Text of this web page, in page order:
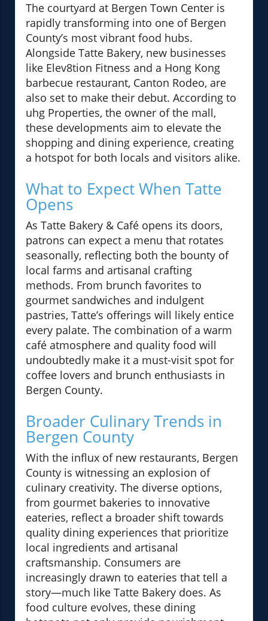
The courtyard at Bergen Town Center is
rapidly transforming into one of Bergen
County’s most vibrant food hubs.
Alongside Tatte Bakery, new businesses
like Elev8tion Fitness and a Hong Kong
barbecue restaurant, Canton Rodeo, are
also set to make their debut. According to
uhg Properties, the owner of the mall,
these developments aim to elevate the
shopping and dining experience, creating
a hotspot for both locals and visitors alike.
What to Expect When Tatte
Opens
As Tatte Bakery & Café opens its doors,
patrons can expect a menu that rotates
seasonally, reflecting both the bounty of
local farms and artisanal crafting
methods. From brunch favorites to
gourmet sandwiches and indulgent
pastries, Tatte’s offerings will likely entice
every palate. The combination of a warm
café atmosphere and quality food will
undoubtedly make it a must-visit spot for
coffee lovers and brunch enthusiasts in
Bergen County.
Broader Culinary Trends in
Bergen County
With the influx of new restaurants, Bergen
County is witnessing an explosion of
culinary creativity. The diverse options,
from gourmet bakeries to innovative
eateries, reflect a broader shift towards
quality dining experiences that prioritize
local ingredients and artisanal
craftsmanship. Consumers are
increasingly drawn to eateries that tell a
story—much like Tatte Bakery does. As
food culture evolves, these dining